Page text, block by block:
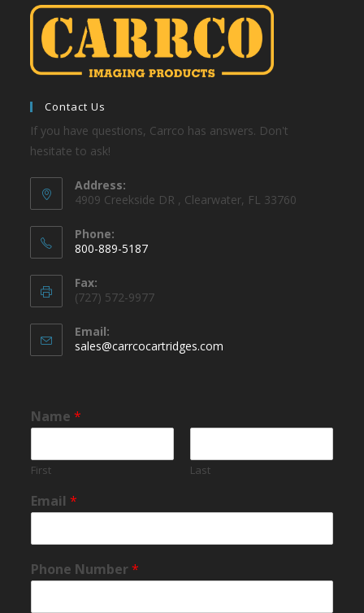
Contact Us
If you have questions, Carrco has answers. Don't
hesitate to ask!
Address:
4909 Creekside DR , Clearwater, FL 33760
Phone:
800-889-5187
Fax:
(727) 572-9977
Email:
sales@carrcocartridges.com
Name*
First Last
Email*
Phone Number*